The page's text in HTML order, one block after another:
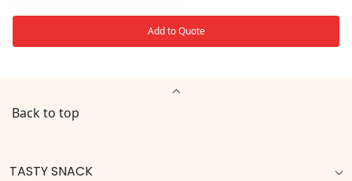
Add to Quote
Back to top
TASTY SNACK